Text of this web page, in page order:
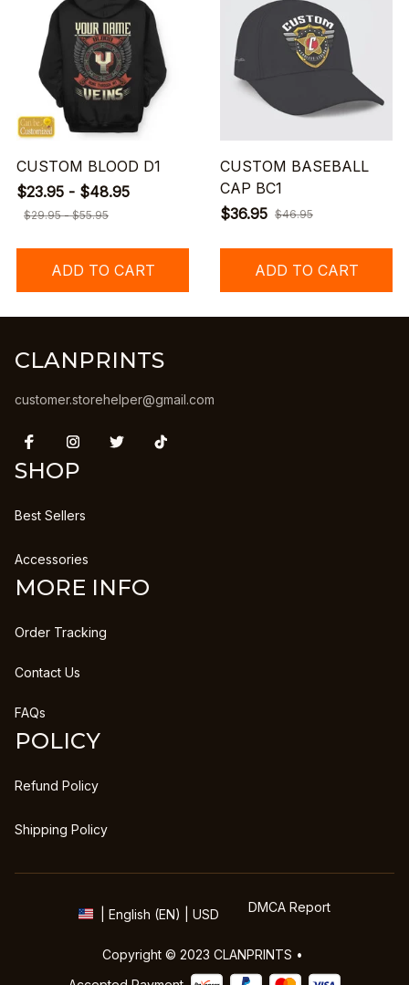
CUSTOM BLOOD D1
$23.95 - $48.95
$29.95 - $55.95
ADD TO CART
CUSTOM BASEBALL
CAP BC1
$36.95 $46.95
ADD TO CART
CLANPRINTS
customer.storehelper@gmail.com
SHOP
Best Sellers
Accessories
MORE INFO
Order Tracking
Contact Us
FAQs
POLICY
Refund Policy
Shipping Policy
| English (EN) | USD DMCA Report
Copyright © 2023 CLANPRINTS •